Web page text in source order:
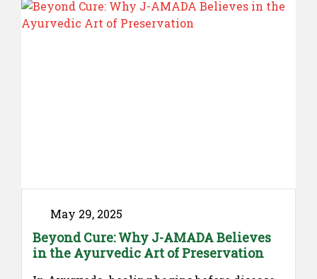
May 29, 2025
Beyond Cure: Why J-AMADA Believes
in the Ayurvedic Art of Preservation